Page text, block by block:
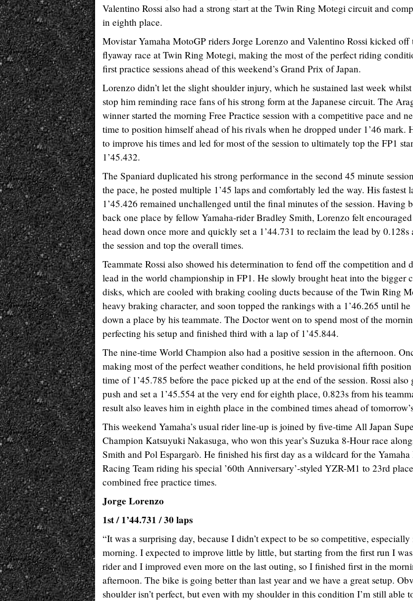
Valentino Rossi also had a strong start at the Twin Ring Motegi circuit and
in eighth place.
Movistar Yamaha MotoGP riders Jorge Lorenzo and Valentino Rossi kicked off
flyaway race at Twin Ring Motegi, making the most of the perfect riding
first practice sessions ahead of this weekend’s Grand Prix of Japan.
Lorenzo didn’t let the slight shoulder injury, which he sustained last week
stop him reminding race fans of his strong form at the Japanese circuit. The
winner started the morning Free Practice session with a competitive pace and
time to position himself ahead of his rivals when he dropped under 1’46 mark.
to improve his times and led for most of the session to ultimately top the FP1
1’45.432.
The Spaniard duplicated his strong performance in the second 45 minute
the pace, he posted multiple 1’45 laps and comfortably led the way. His fastest
1’45.426 remained unchallenged until the final minutes of the session. Having
back one place by fellow Yamaha-rider Bradley Smith, Lorenzo felt
head down once more and quickly set a 1’44.731 to reclaim the lead by 0.128s
the session and top the overall times.
Teammate Rossi also showed his determination to fend off the competition and
lead in the world championship in FP1. He slowly brought heat into the bigger
disks, which are cooled with braking cooling ducts because of the Twin Ring
heavy braking character, and soon topped the rankings with a 1’46.265 until he
down a place by his teammate. The Doctor went on to spend most of the
perfecting his setup and finished third with a lap of 1’45.844.
The nine-time World Champion also had a positive session in the afternoon.
making most of the perfect weather conditions, he held provisional fifth
time of 1’45.785 before the pace picked up at the end of the session. Rossi also
push and set a 1’45.554 at the very end for eighth place, 0.823s from his
result also leaves him in eighth place in the combined times ahead of
This weekend Yamaha’s usual rider line-up is joined by five-time All Japan
Champion Katsuyuki Nakasuga, who won this year’s Suzuka 8-Hour race
Smith and Pol Espargarò. He finished his first day as a wildcard for the Yamaha
Racing Team riding his special ’60th Anniversary’-styled YZR-M1 to 23rd
combined free practice times.
Jorge Lorenzo
1st / 1’44.731 / 30 laps
“It was a surprising day, because I didn’t expect to be so competitive, especially
morning. I expected to improve little by little, but starting from the first run I
rider and I improved even more on the last outing, so I finished first in the
afternoon. The bike is going better than last year and we have a great setup.
shoulder isn’t perfect, but even with my shoulder in this condition I’m still able